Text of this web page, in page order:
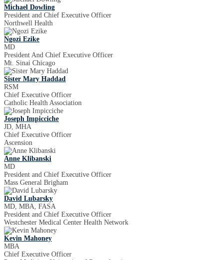
Michael Dowling
President and Chief Executive Officer
Northwell Health
Ngozi Ezike
MD
President And Chief Executive Officer
Mt. Sinai Chicago
Sister Mary Haddad
RSM
Chief Executive Officer
Catholic Health Association
Joseph Impicciche
JD, MHA
Chief Executive Officer
Ascension
Anne Klibanski
MD
President and Chief Executive Officer
Mass General Brigham
David Lubarsky
MD, MBA, FASA
President and Chief Executive Officer
Westchester Medical Center Health Network
Kevin Mahoney
MBA
Chief Executive Officer